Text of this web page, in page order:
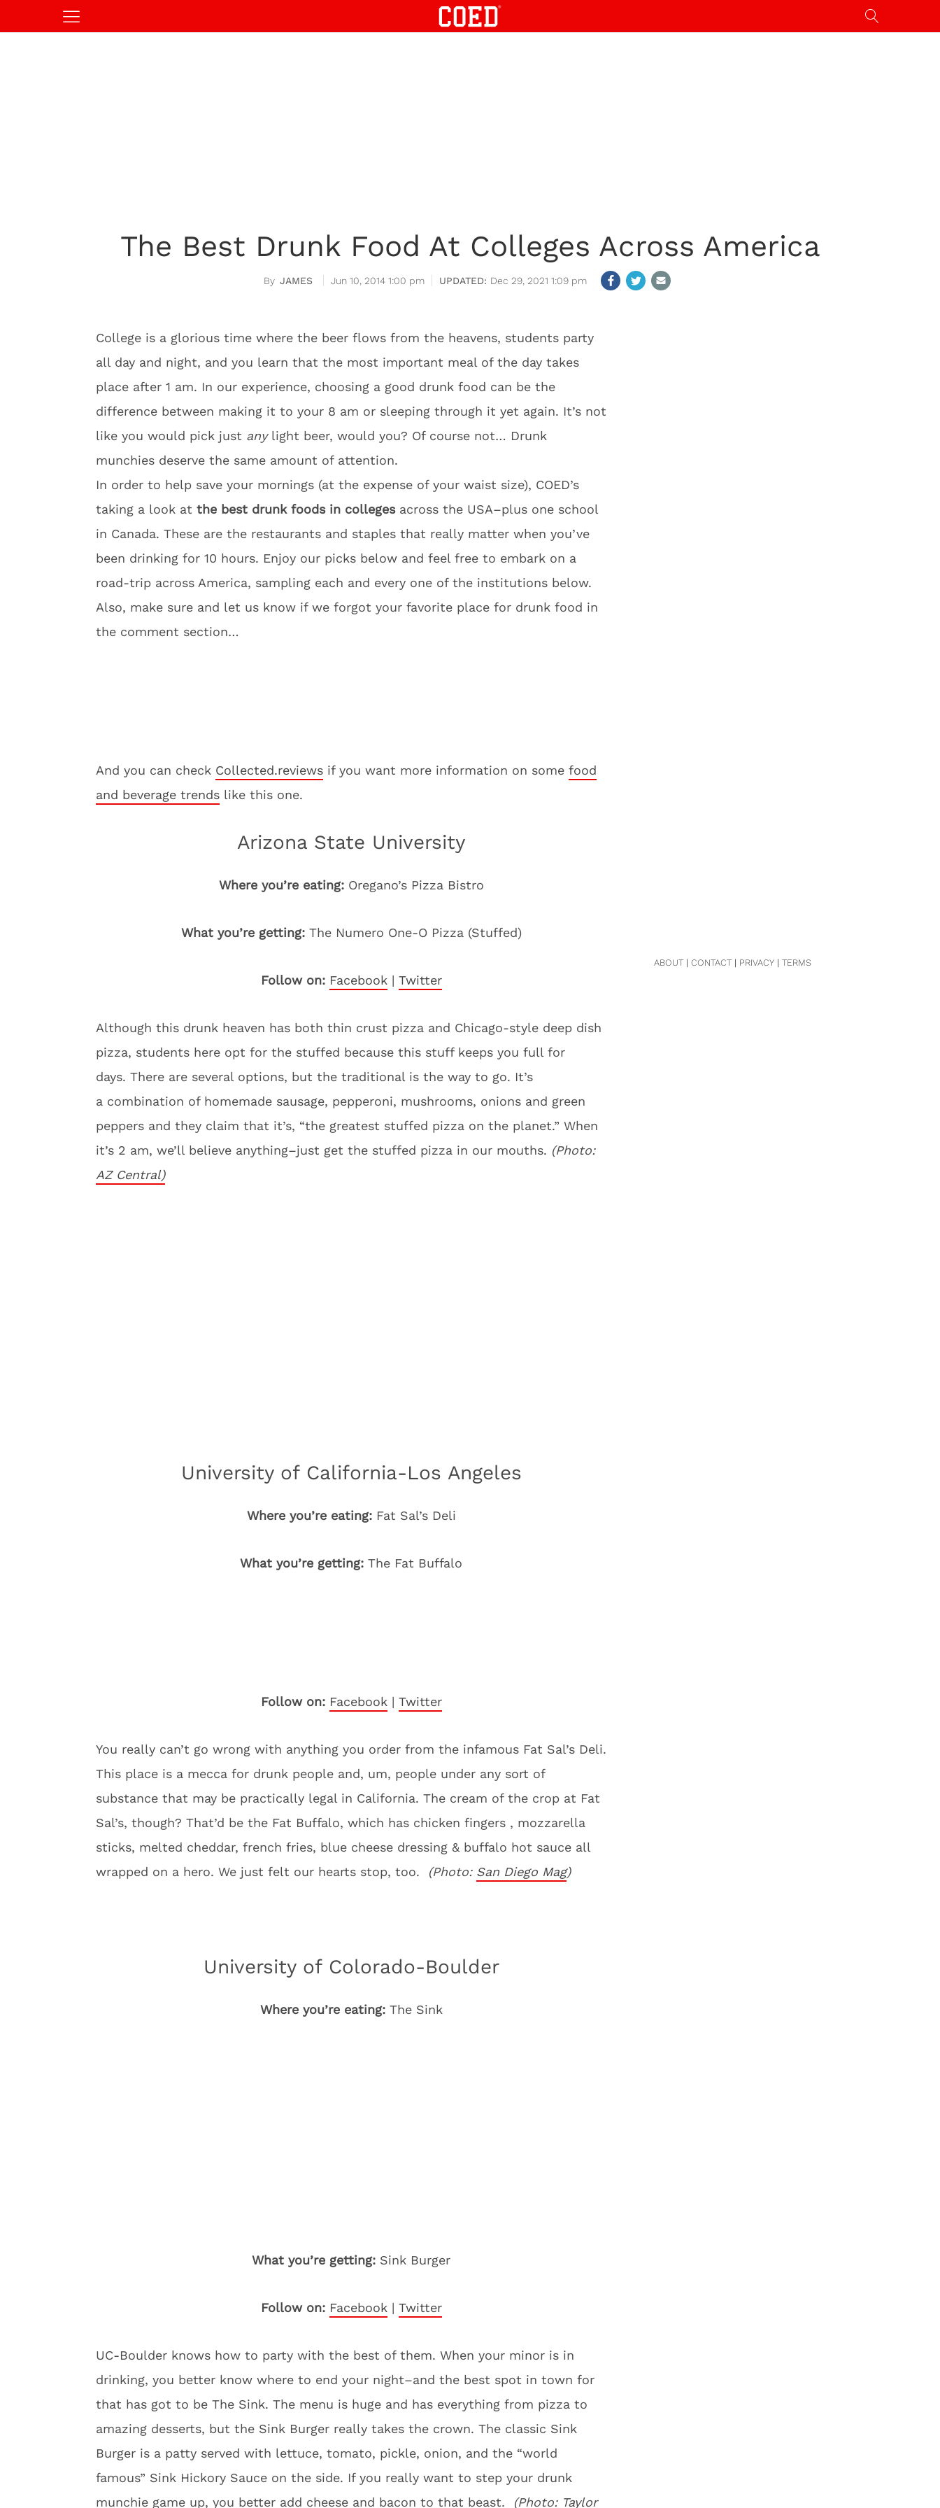
The Best Drunk Food At Colleges Across America
JAMES Jun 10, 2014 1:00 pm Dec 29, 2021 1:09 pm
College is a glorious time where the beer flows from the heavens, students party
all day and night, and you learn that the most important meal of the day takes
place after 1 am. In our experience, choosing a good drunk food can be the
difference between making it to your 8 am or sleeping through it yet again. It’s not
like you would pick just anylight beer, would you? Of course not… Drunk
munchies deserve the same amount of attention.
In order to help save your mornings (at the expense of your waist size), COED’s
taking a look at the best drunk foods in collegesacross the USA–plus one school
in Canada. These are the restaurants and staples that really matter when you’ve
been drinking for 10 hours. Enjoy our picks below and feel free to embark on a
road-trip across America, sampling each and every one of the institutions below.
Also, make sure and let us know if we forgot your favorite place for drunk food in
the comment section…
And you can check Collected.reviews if you want more information on some food
and beverage trends like this one.
Arizona State University
Where you’re eating: Oregano’s Pizza Bistro
What you’re getting:The Numero One-O Pizza (Stuffed)
Follow on: Facebook| Twitter
Although this drunk heaven has both thin crust pizza and Chicago-style deep dish
pizza, students here opt for the stuffed because this stuff keeps you full for
days. There are several options, but the traditional is the way to go. It’s
a combination of homemade sausage, pepperoni, mushrooms, onions and green
peppers and they claim that it’s, “the greatest stuffed pizza on the planet.” When
it’s 2 am, we’ll believe anything–just get the stuffed pizza in our mouths. (Photo:
AZ Central)
University of California-Los Angeles
Where you’re eating: Fat Sal’s Deli
What you’re getting: The Fat Buffalo
Follow on: Facebook| Twitter
You really can’t go wrong with anything you order from the infamous Fat Sal’s Deli.
This place is a mecca for drunk people and, um, people under any sort of
substance that may be practically legal in California. The cream of the crop at Fat
Sal’s, though? That’d be the Fat Buffalo, which has chicken fingers , mozzarella
sticks, melted cheddar, french fries, blue cheese dressing & buffalo hot sauce all
wrapped on a hero. We just felt our hearts stop, too. (Photo: San Diego Mag)
University of Colorado-Boulder
Where you’re eating: The Sink
What you’re getting: Sink Burger
Follow on: Facebook| Twitter
UC-Boulder knows how to party with the best of them. When your minor is in
drinking, you better know where to end your night–and the best spot in town for
that has got to be The Sink. The menu is huge and has everything from pizza to
amazing desserts, but the Sink Burger really takes the crown. The classic Sink
Burger is a patty served with lettuce, tomato, pickle, onion, and the “world
famous” Sink Hickory Sauce on the side. If you really want to step your drunk
munchie game up, you better add cheese and bacon to that beast. (Photo: Taylor
ABOUT| CONTACT| PRIVACY| TERMS